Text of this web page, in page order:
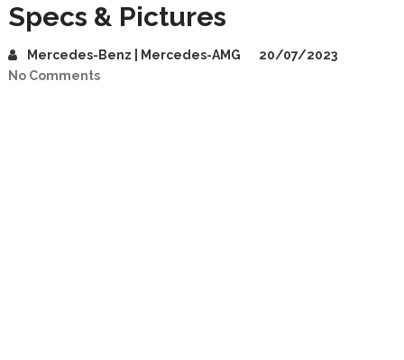
Specs & Pictures
Mercedes-Benz | Mercedes-AMG
20/07/2023
No Comments